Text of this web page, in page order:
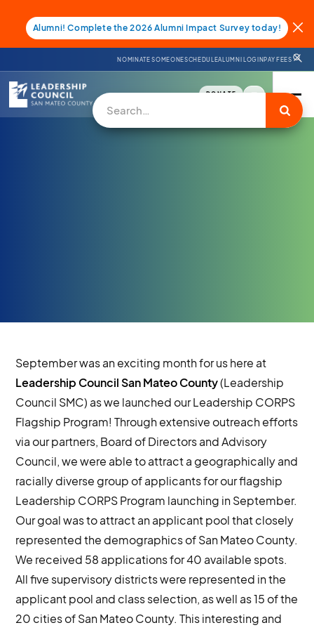
Alumni! Complete the 2026 Alumni Impact Survey today!
NOMINATE SOMEONESCHEDULEALUMNI LOGINPAY FEES
DONATE
September was an exciting month for us here at
Leadership Council San Mateo County(Leadership
Council SMC) as we launched our Leadership CORPS
Flagship Program! Through extensive outreach efforts
via our partners, Board of Directors and Advisory
Council, we were able to attract a geographically and
racially diverse group of applicants for our flagship
Leadership CORPS Program launching in September.
Our goal was to attract an applicant pool that closely
represented the demographics of San Mateo County.
We received 58 applications for 40 available spots.
All five supervisory districts were represented in the
applicant pool and class selection, as well as 15 of the
20 cities of San Mateo County. This interesting and